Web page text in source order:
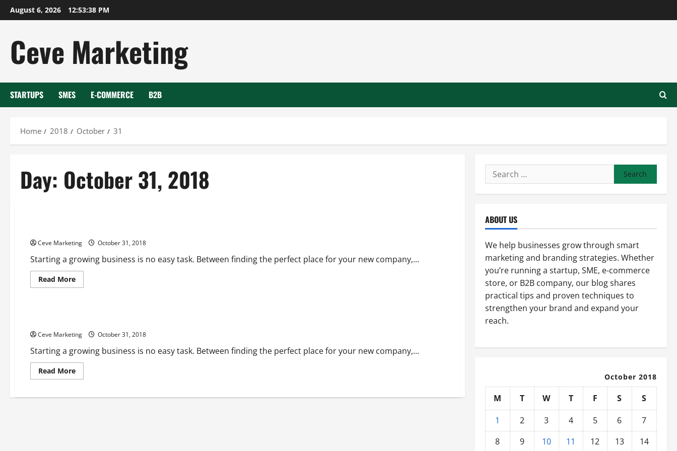
Skip
to
August 6, 2026 12:53:38 PM
Ceve Marketing
STARTUPS SMES E-COMMERCE B2B
Home 2018 October 31
Day: October 31, 2018
Ceve Marketing October 31, 2018
Starting a growing business is no easy task. Between finding the perfect place for your new company,...
Read MoreRead
more
Cons
Ceve Marketing October 31, 2018
Starting a growing business is no easy task. Between finding the perfect place for your new company,...
Read MoreRead
more
I
Search
for:
ABOUT US
We help businesses grow through smart
marketing and branding strategies. Whether
you’re running a startup, SME, e-commerce
store, or B2B company, our blog shares
practical tips and proven techniques to
strengthen your brand and expand your
reach.
October 2018
M T W T F S
S
1
2 3 4 5 6
7
8
9 10 11 12 13 14